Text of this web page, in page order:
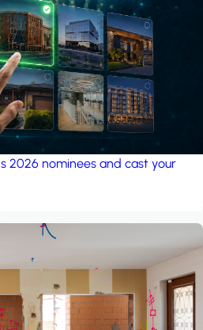
project: Ganjan City
Smart
2026 nominees and cast your